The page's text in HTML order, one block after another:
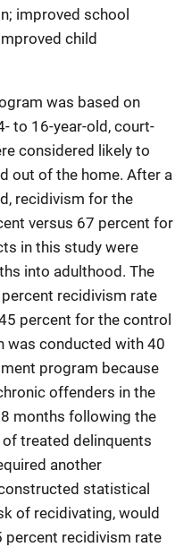
improved school
child
was based on
to 16-year-old, court-
considered likely to
out of the home. After a
recidivism for the
versus 67 percent for
in this study were
into adulthood. The
recidivism rate
percent for the control
was conducted with 40
program because
offenders in the
months following the
treated delinquents
another
statistical
of recidivating, would
percent recidivism rate